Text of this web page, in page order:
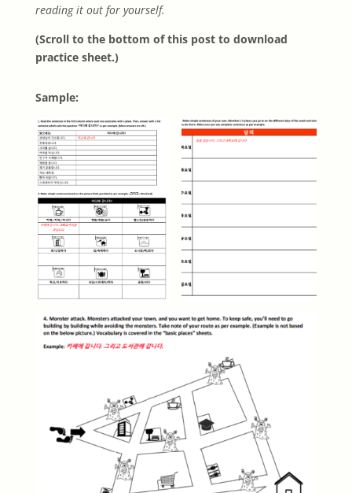
reading it out for yourself.
(Scroll to the bottom of this post to download
practice sheet.)
Sample: